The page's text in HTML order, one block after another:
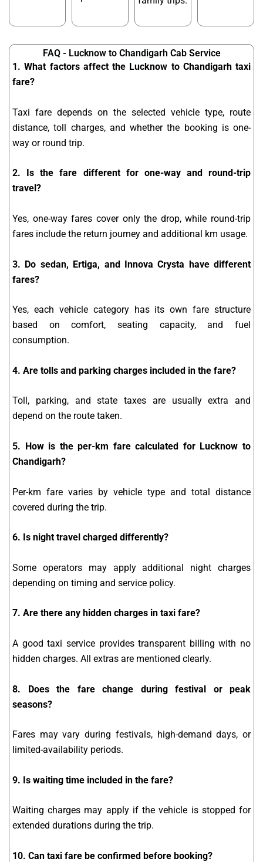
FAQ - Lucknow to Chandigarh Cab Service
1. What factors affect the Lucknow to Chandigarh taxi
fare?
Taxi fare depends on the selected vehicle type, route
distance, toll charges, and whether the booking is one-
way or round trip.
2. Is the fare different for one-way and round-trip
travel?
Yes, one-way fares cover only the drop, while round-trip
fares include the return journey and additional km usage.
3. Do sedan, Ertiga, and Innova Crysta have different
fares?
Yes, each vehicle category has its own fare structure
based on comfort, seating capacity, and fuel
consumption.
4. Are tolls and parking charges included in the fare?
Toll, parking, and state taxes are usually extra and
depend on the route taken.
5. How is the per-km fare calculated for Lucknow to
Chandigarh?
Per-km fare varies by vehicle type and total distance
covered during the trip.
6. Is night travel charged differently?
Some operators may apply additional night charges
depending on timing and service policy.
7. Are there any hidden charges in taxi fare?
A good taxi service provides transparent billing with no
hidden charges. All extras are mentioned clearly.
8. Does the fare change during festival or peak
seasons?
Fares may vary during festivals, high-demand days, or
limited-availability periods.
9. Is waiting time included in the fare?
Waiting charges may apply if the vehicle is stopped for
extended durations during the trip.
10. Can taxi fare be confirmed before booking?